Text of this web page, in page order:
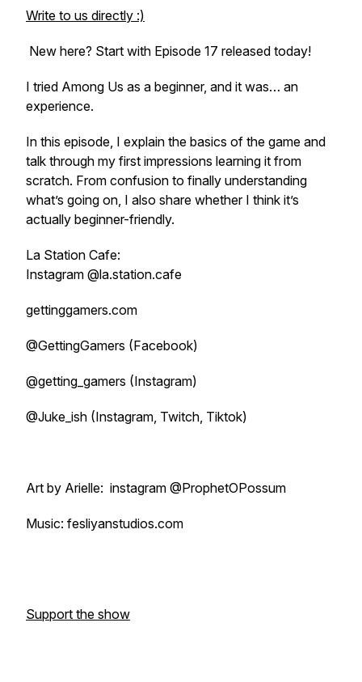
Write to us directly :)
New here? Start with Episode 17 released today!
I tried Among Us as a beginner, and it was… an
experience.
In this episode, I explain the basics of the game and
talk through my first impressions learning it from
scratch. From confusion to finally understanding
what’s going on, I also share whether I think it’s
actually beginner-friendly.
La Station Cafe:
Instagram @la.station.cafe
gettinggamers.com
@GettingGamers (Facebook)
@getting_gamers (Instagram)
@Juke_ish (Instagram, Twitch, Tiktok)
Art by Arielle: instagram @ProphetOPossum
Music: fesliyanstudios.com
Support the show